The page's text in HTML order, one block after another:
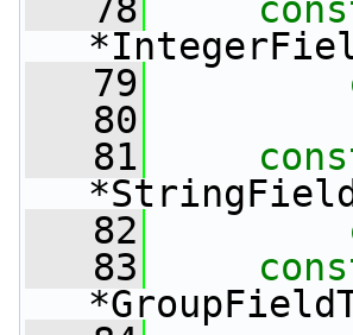
   78
   79
   80
   81
   82
   83